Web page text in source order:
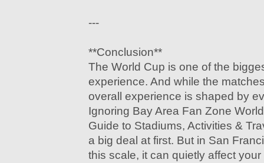
---
**Conclusion**
The World Cup is one of the
experience. And while the
overall experience is shaped by
Ignoring Bay Area Fan Zone
Guide to Stadiums, Activities &
a big deal at first. But in San
this scale, it can quietly affect